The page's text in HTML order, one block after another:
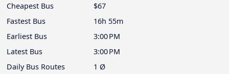
Cheapest Bus
$67
Fastest Bus
16h 55m
Earliest Bus
3:00 PM
Latest Bus
3:00 PM
Daily Bus Routes
1 Ø